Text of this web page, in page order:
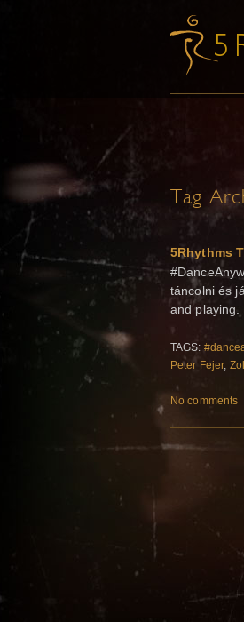
Tag
5Rhythms
táncolni és
and playing.
TAGS:
Peter Fejer,
No comments